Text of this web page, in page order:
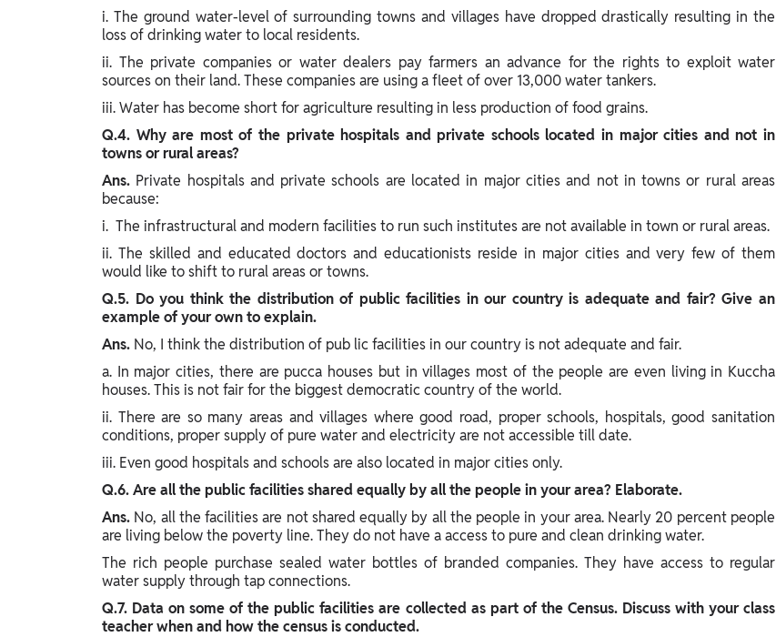
i. The ground water-level of surrounding towns and villages have dropped drastically resulting in the
loss of drinking water to local residents.
ii. The private companies or water dealers pay farmers an advance for the rights to exploit water
sources on their land. These companies are using a fleet of over 13,000 water tankers.
iii. Water has become short for agriculture resulting in less production of food grains.
Q.4. Why are most of the private hospitals and private schools located in major cities and not in
towns or rural areas?
Ans. Private hospitals and private schools are located in major cities and not in towns or rural areas
because:
i. The infrastructural and modern facilities to run such institutes are not available in town or rural areas.
ii. The skilled and educated doctors and educationists reside in major cities and very few of them
would like to shift to rural areas or towns.
Q.5. Do you think the distribution of public facilities in our country is adequate and fair? Give an
example of your own to explain.
Ans. No, I think the distribution of pub lic facilities in our country is not adequate and fair.
a. In major cities, there are pucca houses but in villages most of the people are even living in Kuccha
houses. This is not fair for the biggest democratic country of the world.
ii. There are so many areas and villages where good road, proper schools, hospitals, good sanitation
conditions, proper supply of pure water and electricity are not accessible till date.
iii. Even good hospitals and schools are also located in major cities only.
Q.6. Are all the public facilities shared equally by all the people in your area? Elaborate.
Ans. No, all the facilities are not shared equally by all the people in your area. Nearly 20 percent people
are living below the poverty line. They do not have a access to pure and clean drinking water.
The rich people purchase sealed water bottles of branded companies. They have access to regular
water supply through tap connections.
Q.7. Data on some of the public facilities are collected as part of the Census. Discuss with your class
teacher when and how the census is conducted.